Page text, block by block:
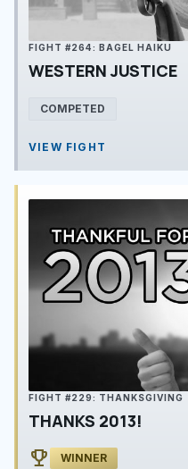
FIGHT #264: BAGEL HAIKU
WESTERN JUSTICE
COMPETED
VIEW FIGHT
FIGHT #229: THANKSGIVING
THANKS 2013!
emoji_events WINNER